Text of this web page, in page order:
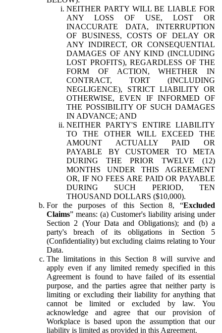
NEITHER PARTY WILL BE LIABLE FOR
ANY LOSS OF USE, LOST OR
INACCURATE DATA, INTERRUPTION
OF BUSINESS, COSTS OF DELAY OR
ANY INDIRECT, OR CONSEQUENTIAL
DAMAGES OF ANY KIND (INCLUDING
LOST PROFITS), REGARDLESS OF THE
FORM OF ACTION, WHETHER IN
CONTRACT, TORT (INCLUDING
NEGLIGENCE), STRICT LIABILITY OR
OTHERWISE, EVEN IF INFORMED OF
THE POSSIBILITY OF SUCH DAMAGES
IN ADVANCE; AND
NEITHER PARTY'S ENTIRE LIABILITY
TO THE OTHER WILL EXCEED THE
AMOUNT ACTUALLY PAID OR
PAYABLE BY CUSTOMER TO META
DURING THE PRIOR TWELVE (12)
MONTHS UNDER THIS AGREEMENT
OR, IF NO FEES ARE PAID OR PAYABLE
DURING SUCH PERIOD, TEN
THOUSAND DOLLARS ($10,000).
For the purposes of this Section 8, “Excluded
Claims” means: (a) Customer's liability arising under
Section 2 (Your Data and Obligations); and (b) a
party's breach of its obligations in Section 5
(Confidentiality) but excluding claims relating to Your
Data.
The limitations in this Section 8 will survive and
apply even if any limited remedy specified in this
Agreement is found to have failed of its essential
purpose, and the parties agree that neither party is
limiting or excluding their liability for anything that
cannot be limited or excluded by law. You
acknowledge and agree that our provision of
Workplace is based upon the assumption that our
liability is limited as provided in this Agreement.